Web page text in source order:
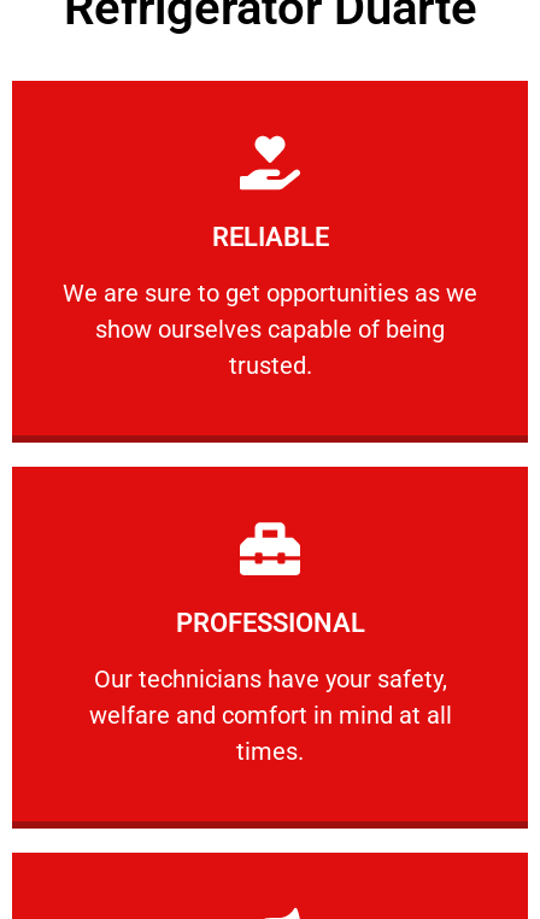
RELIABLE
We are sure to get opportunities as we
show ourselves capable of being
trusted.
RELIABLE
We are sure to get opportunities as we show
Learn More
PROFESSIONAL
Our technicians have your safety,
welfare and comfort ​in mind at all
times.
PROFESSIONAL
Our technicians have your safety, welfare
Learn More